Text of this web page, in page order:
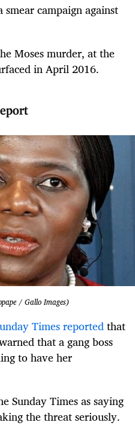
campaign against
Moses murder, at the
in April 2016.
/ Gallo Images)
Times reportedthat
that a gang boss
to have her
Sunday Times as saying
the threat seriously.